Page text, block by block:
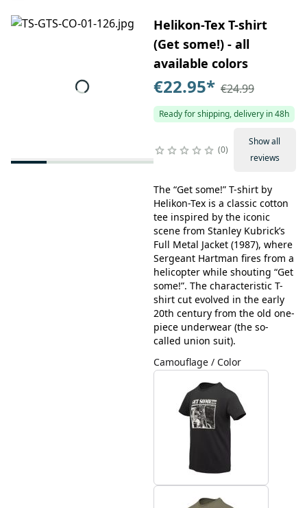
Helikon-Tex T-shirt
(Get some!) - all
available colors
€22.95* €24.99
Ready for shipping, delivery in 48h
0
Show all
reviews
The “Get some!” T-shirt by
Helikon-Tex is a classic cotton
tee inspired by the iconic
scene from Stanley Kubrick’s
Full Metal Jacket (1987), where
Sergeant Hartman fires from a
helicopter while shouting “Get
some!”. The characteristic T-
shirt cut evolved in the early
20th century from the old one-
piece underwear (the so-
called union suit).
Camouflage / Color